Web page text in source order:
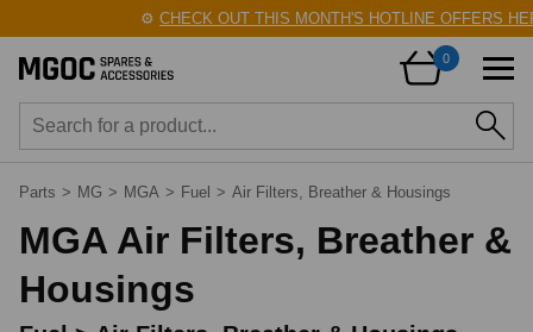
CHECK OUT THIS MONTH'S HOTLINE OFFERS HERE!
0
Parts > MG > MGA > Fuel > Air Filters, Breather & Housings
MGA Air Filters, Breather &
Housings